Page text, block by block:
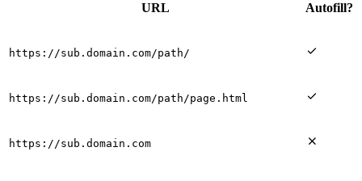
URL Autofill?
https://sub.domain.com/path/ 
https://sub.domain.com/path/page.html 
https://sub.domain.com 